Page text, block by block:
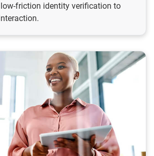
friction identity verification to